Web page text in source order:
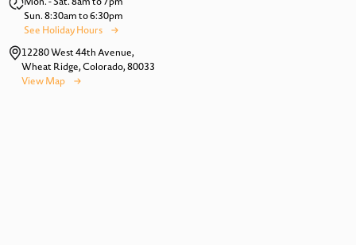
Sun. 8:30am to 6:30pm
See Holiday Hours
12280 West 44th Avenue,
Wheat Ridge, Colorado, 80033
View Map